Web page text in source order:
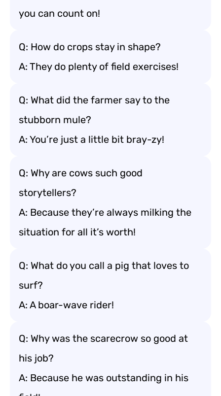
you can count on!
Q: How do crops stay in shape?
A: They do plenty of field exercises!
Q: What did the farmer say to the
stubborn mule?
A: You’re just a little bit bray-zy!
Q: Why are cows such good
storytellers?
A: Because they’re always milking the
situation for all it’s worth!
Q: What do you call a pig that loves to
surf?
A: A boar-wave rider!
Q: Why was the scarecrow so good at
his job?
A: Because he was outstanding in his